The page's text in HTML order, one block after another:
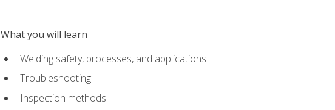
What you will learn
Welding safety, processes, and applications
Troubleshooting
Inspection methods